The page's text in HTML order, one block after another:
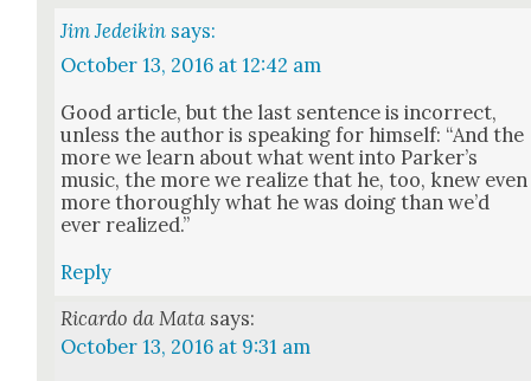
Jim Jedeikin says:
October 13, 2016 at 12:42 am
Good arti­cle, but the last sen­tence is incor­rect,
unless the author is speak­ing for him­self: “And the
more we learn about what went into Parker’s
music, the more we real­ize that he, too, knew even
more thor­ough­ly what he was doing than we’d
ever real­ized.”
Reply
Ricardo da Mata says:
October 13, 2016 at 9:31 am